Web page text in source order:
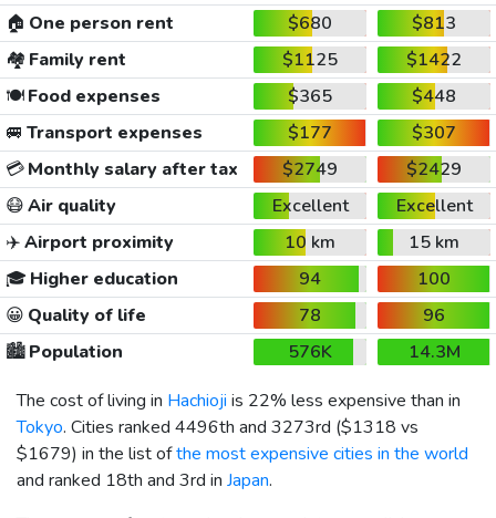
🏠 One person rent $680
$813
🏘️ Family rent $1125
$1422
🍽️Food expenses $365
$448
🚐 Transport expenses $177
$307
💳Monthly salary after tax $2749
$2429
😷Air quality Excellent
Excellent
✈️Airport proximity 10 km
15 km
🎓 Higher education 94
100
😀 Quality of life 78
96
🏙️Population 576K
14.3M
The cost of living in Hachioji is 22% less expensive than in
Tokyo. Cities ranked 4496th and 3273rd ($1318 vs
$1679) in the list ofthe most expensive cities in the world
and ranked 18th and 3rd in Japan.